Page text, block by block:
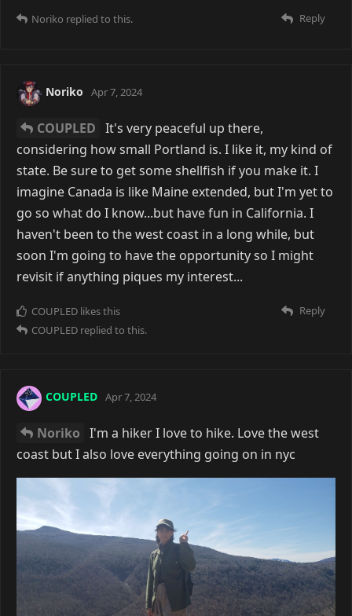
Reply
Noriko replied to this.
Noriko Apr 7, 2024
COUPLED It's very peaceful up there,
considering how small Portland is. I like it, my kind of
state. Be sure to get some shellfish if you make it. I
imagine Canada is like Maine extended, but I'm yet to
go so what do I know...but have fun in California. I
haven't been to the west coast in a long while, but
soon I'm going to have the opportunity so I might
revisit if anything piques my interest...
Reply
COUPLED likes this
COUPLED replied to this.
COUPLED Apr 7, 2024
Noriko I'm a hiker I love to hike. Love the west
coast but I also love everything going on in nyc